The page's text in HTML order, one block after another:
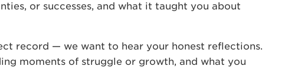
or successes, and what it taught you about
record — we want to hear your honest reflections.
moments of struggle or growth, and what you